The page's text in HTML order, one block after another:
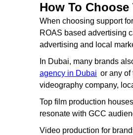
How To
When choosing support
ROAS based advertising
advertising and local
In Dubai, many brands
agency in Dubai or any of
videography company,
Top film production
resonate with GCC
Video production for